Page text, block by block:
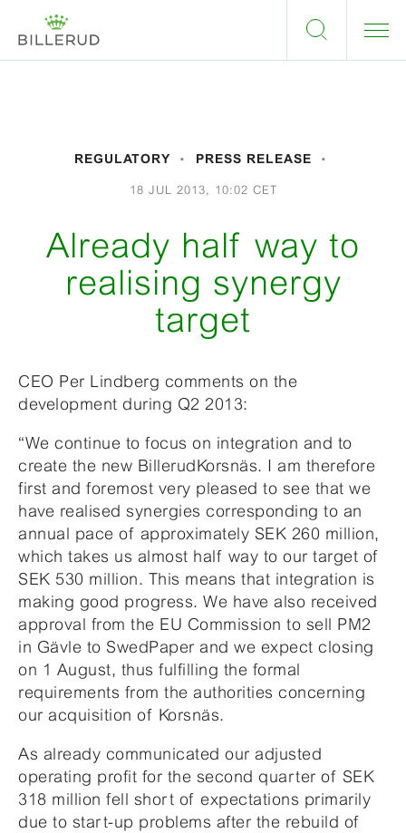
REGULATORY PRESS RELEASE
18 JUL 2013, 10:02 CET
Already half way to
realising synergy
target
CEO Per Lindberg comments on the
development during Q2 2013:
“We continue to focus on integration and to
create the new BillerudKorsnäs. I am therefore
first and foremost very pleased to see that we
have realised synergies corresponding to an
annual pace of approximately SEK 260 million,
which takes us almost half way to our target of
SEK 530 million. This means that integration is
making good progress. We have also received
approval from the EU Commission to sell PM2
in Gävle to SwedPaper and we expect closing
on 1 August, thus fulfilling the formal
requirements from the authorities concerning
our acquisition of Korsnäs.
As already communicated our adjusted
operating profit for the second quarter of SEK
318 million fell short of expectations primarily
due to start-up problems after the rebuild of